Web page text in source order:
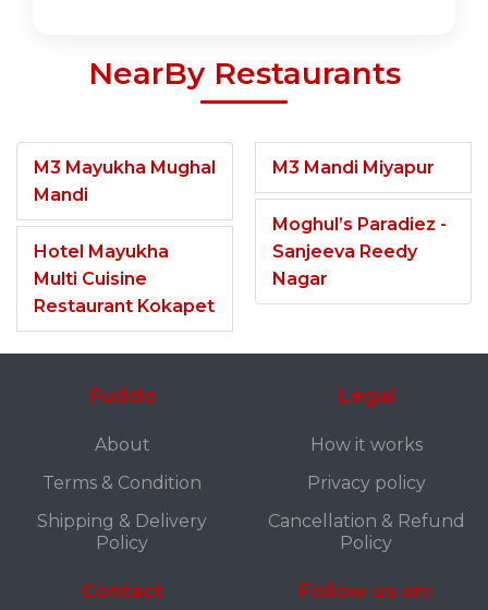
NearBy Restaurants
M3 Mayukha Mughal
Mandi
Hotel Mayukha
Multi Cuisine
Restaurant Kokapet
M3 Mandi Miyapur
Moghul’s Paradiez -
Sanjeeva Reedy
Nagar
Fuddo
About
Terms & Condition
Shipping & Delivery
Policy
Legal
How it works
Privacy policy
Cancellation & Refund
Policy
Contact Follow us on: